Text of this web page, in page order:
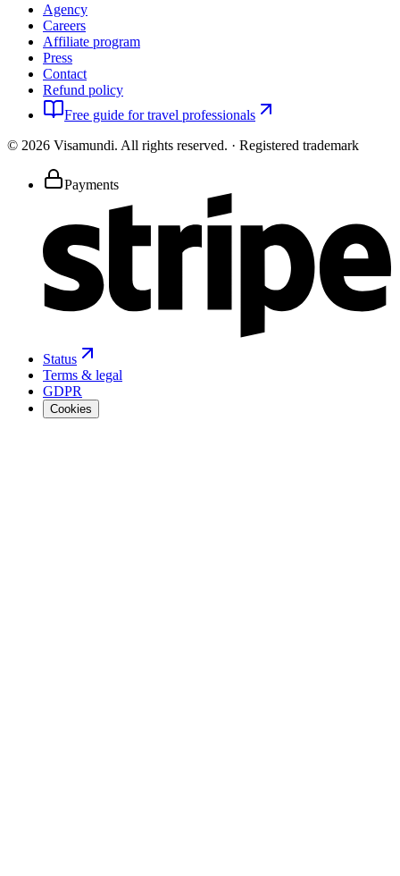
Agency
Careers
Affiliate program
Press
Contact
Refund policy
Free guide for travel professionals
© 2026 Visamundi. All rights reserved. · Registered trademark
Payments
Status
Terms & legal
GDPR
Cookies